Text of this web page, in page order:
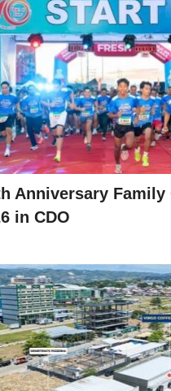
Anniversary Family
in CDO